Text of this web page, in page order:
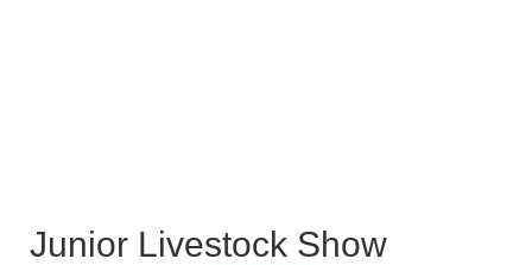
Junior Livestock Show